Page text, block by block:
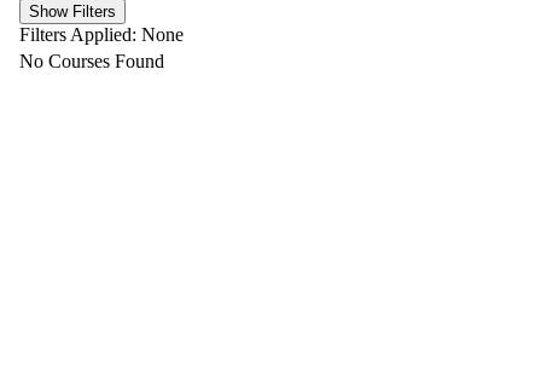
Show Filters
Filters Applied: None
No Courses Found